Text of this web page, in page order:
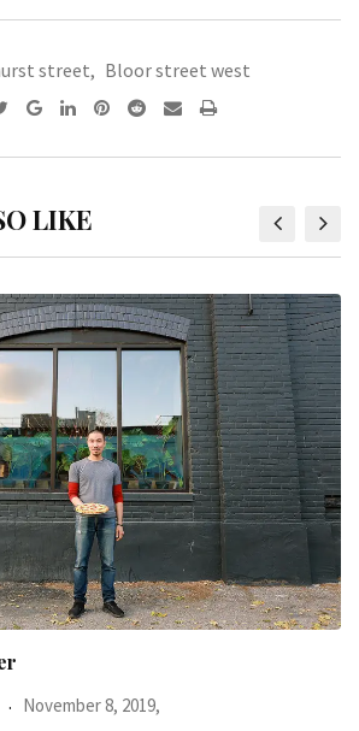
street, Bloor street west
LIKE
old, I was diagnosed with
June 24, 2016,